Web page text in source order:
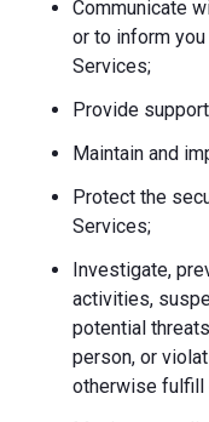
Communicate
or to inform
Services;
Provide
Maintain and
Protect the
Services;
Investigate,
activities,
potential
person, or
otherwise fulfill